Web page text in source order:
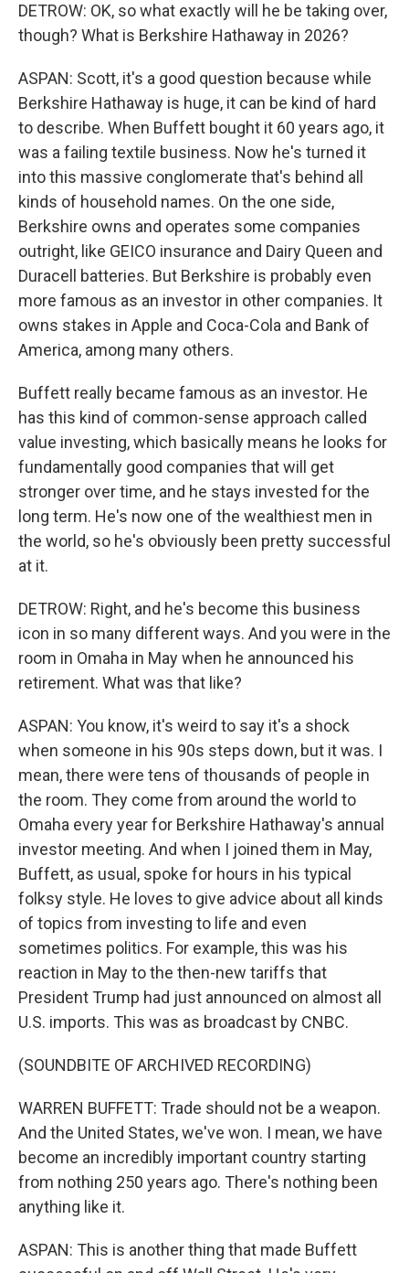
DETROW: OK, so what exactly will he be taking over,
though? What is Berkshire Hathaway in 2026?
ASPAN: Scott, it's a good question because while
Berkshire Hathaway is huge, it can be kind of hard
to describe. When Buffett bought it 60 years ago, it
was a failing textile business. Now he's turned it
into this massive conglomerate that's behind all
kinds of household names. On the one side,
Berkshire owns and operates some companies
outright, like GEICO insurance and Dairy Queen and
Duracell batteries. But Berkshire is probably even
more famous as an investor in other companies. It
owns stakes in Apple and Coca-Cola and Bank of
America, among many others.
Buffett really became famous as an investor. He
has this kind of common-sense approach called
value investing, which basically means he looks for
fundamentally good companies that will get
stronger over time, and he stays invested for the
long term. He's now one of the wealthiest men in
the world, so he's obviously been pretty successful
at it.
DETROW: Right, and he's become this business
icon in so many different ways. And you were in the
room in Omaha in May when he announced his
retirement. What was that like?
ASPAN: You know, it's weird to say it's a shock
when someone in his 90s steps down, but it was. I
mean, there were tens of thousands of people in
the room. They come from around the world to
Omaha every year for Berkshire Hathaway's annual
investor meeting. And when I joined them in May,
Buffett, as usual, spoke for hours in his typical
folksy style. He loves to give advice about all kinds
of topics from investing to life and even
sometimes politics. For example, this was his
reaction in May to the then-new tariffs that
President Trump had just announced on almost all
U.S. imports. This was as broadcast by CNBC.
(SOUNDBITE OF ARCHIVED RECORDING)
WARREN BUFFETT: Trade should not be a weapon.
And the United States, we've won. I mean, we have
become an incredibly important country starting
from nothing 250 years ago. There's nothing been
anything like it.
ASPAN: This is another thing that made Buffett